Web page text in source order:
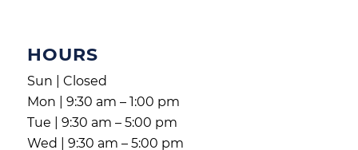
HOURS
Sun | Closed
Mon | 9:30 am – 1:00 pm
Tue | 9:30 am – 5:00 pm
Wed | 9:30 am – 5:00 pm